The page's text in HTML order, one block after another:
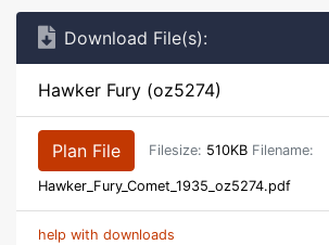
Download File(s):
Hawker Fury (oz5274)
Plan File Filesize: 510KB Filename:
Hawker_Fury_Comet_1935_oz5274.pdf
help with downloads